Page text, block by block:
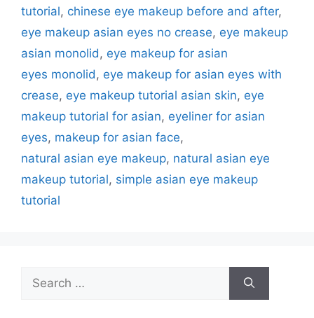
tutorial, chinese eye makeup before and after,
eye makeup asian eyes no crease, eye makeup
asian monolid, eye makeup for asian
eyes monolid, eye makeup for asian eyes with
crease, eye makeup tutorial asian skin, eye
makeup tutorial for asian, eyeliner for asian
eyes, makeup for asian face,
natural asian eye makeup, natural asian eye
makeup tutorial, simple asian eye makeup
tutorial
Search
for: